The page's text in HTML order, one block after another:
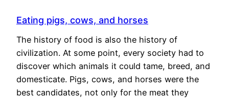
Eating pigs, cows, and horses
The history of food is also the history of
civilization. At some point, every society had to
discover which animals it could tame, breed, and
domesticate. Pigs, cows, and horses were the
best candidates, not only for the meat they